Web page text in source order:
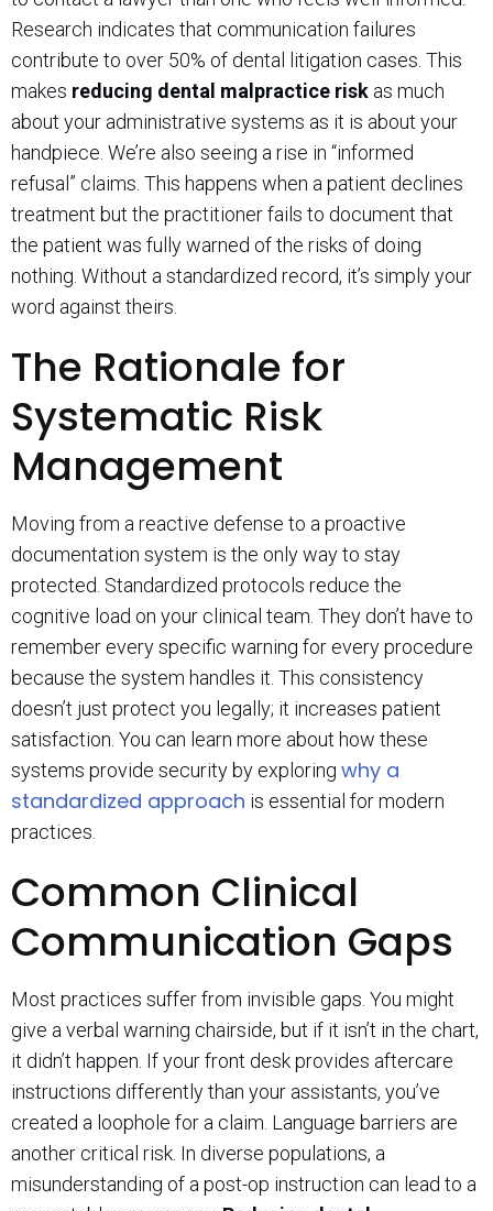
Research indicates that communication failures
contribute to over 50% of dental litigation cases. This
makes reducing dental malpractice risk as much
about your administrative systems as it is about your
handpiece. We’re also seeing a rise in “informed
refusal” claims. This happens when a patient declines
treatment but the practitioner fails to document that
the patient was fully warned of the risks of doing
nothing. Without a standardized record, it’s simply your
word against theirs.
The Rationale for
Systematic Risk
Management
Moving from a reactive defense to a proactive
documentation system is the only way to stay
protected. Standardized protocols reduce the
cognitive load on your clinical team. They don’t have to
remember every specific warning for every procedure
because the system handles it. This consistency
doesn’t just protect you legally; it increases patient
satisfaction. You can learn more about how these
systems provide security by exploring why a
standardized approach is essential for modern
practices.
Common Clinical
Communication Gaps
Most practices suffer from invisible gaps. You might
give a verbal warning chairside, but if it isn’t in the chart,
it didn’t happen. If your front desk provides aftercare
instructions differently than your assistants, you’ve
created a loophole for a claim. Language barriers are
another critical risk. In diverse populations, a
misunderstanding of a post-op instruction can lead to a